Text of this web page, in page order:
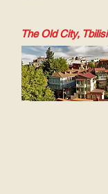
The Old City, Tbilisi